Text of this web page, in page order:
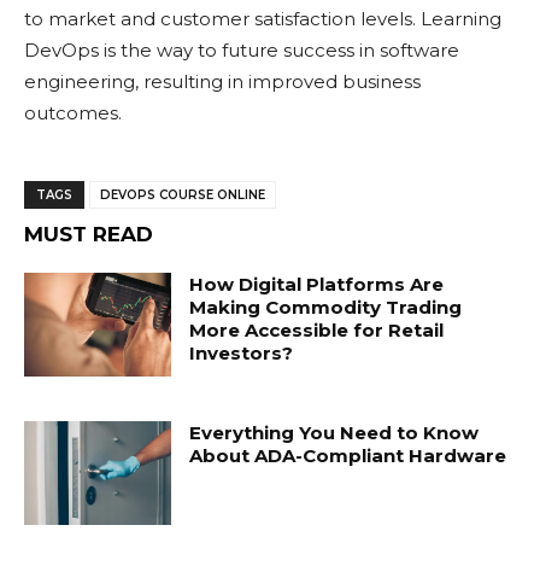
to market and customer satisfaction levels. Learning
DevOps is the way to future success in software
engineering, resulting in improved business
outcomes.
TAGS DEVOPS COURSE ONLINE
MUST READ
How Digital Platforms Are
Making Commodity Trading
More Accessible for Retail
Investors?
Everything You Need to Know
About ADA-Compliant Hardware